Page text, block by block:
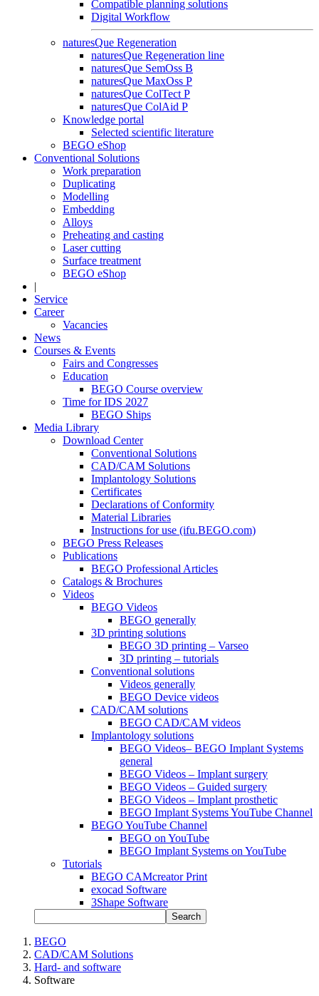
Compatible planning solutions
Digital Workflow
naturesQue Regeneration
naturesQue Regeneration line
naturesQue SemOss B
naturesQue MaxOss P
naturesQue ColTect P
naturesQue ColAid P
Knowledge portal
Selected scientific literature
BEGO eShop
Conventional Solutions
Work preparation
Duplicating
Modelling
Embedding
Alloys
Preheating and casting
Laser cutting
Surface treatment
BEGO eShop
|
Service
Career
Vacancies
News
Courses & Events
Fairs and Congresses
Education
BEGO Course overview
Time for IDS 2027
BEGO Ships
Media Library
Download Center
Conventional Solutions
CAD/CAM Solutions
Implantology Solutions
Certificates
Declarations of Conformity
Material Libraries
Instructions for use (ifu.BEGO.com)
BEGO Press Releases
Publications
BEGO Professional Articles
Catalogs & Brochures
Videos
BEGO Videos
BEGO generally
3D printing solutions
BEGO 3D printing – Varseo
3D printing – tutorials
Conventional solutions
Videos generally
BEGO Device videos
CAD/CAM solutions
BEGO CAD/CAM videos
Implantology solutions
BEGO Videos– BEGO Implant Systems
general
BEGO Videos – Implant surgery
BEGO Videos – Guided surgery
BEGO Videos – Implant prosthetic
BEGO Implant Systems YouTube Channel
BEGO YouTube Channel
BEGO on YouTube
BEGO Implant Systems on YouTube
Tutorials
BEGO CAMcreator Print
exocad Software
3Shape Software
Search
BEGO
CAD/CAM Solutions
Hard- and software
Software